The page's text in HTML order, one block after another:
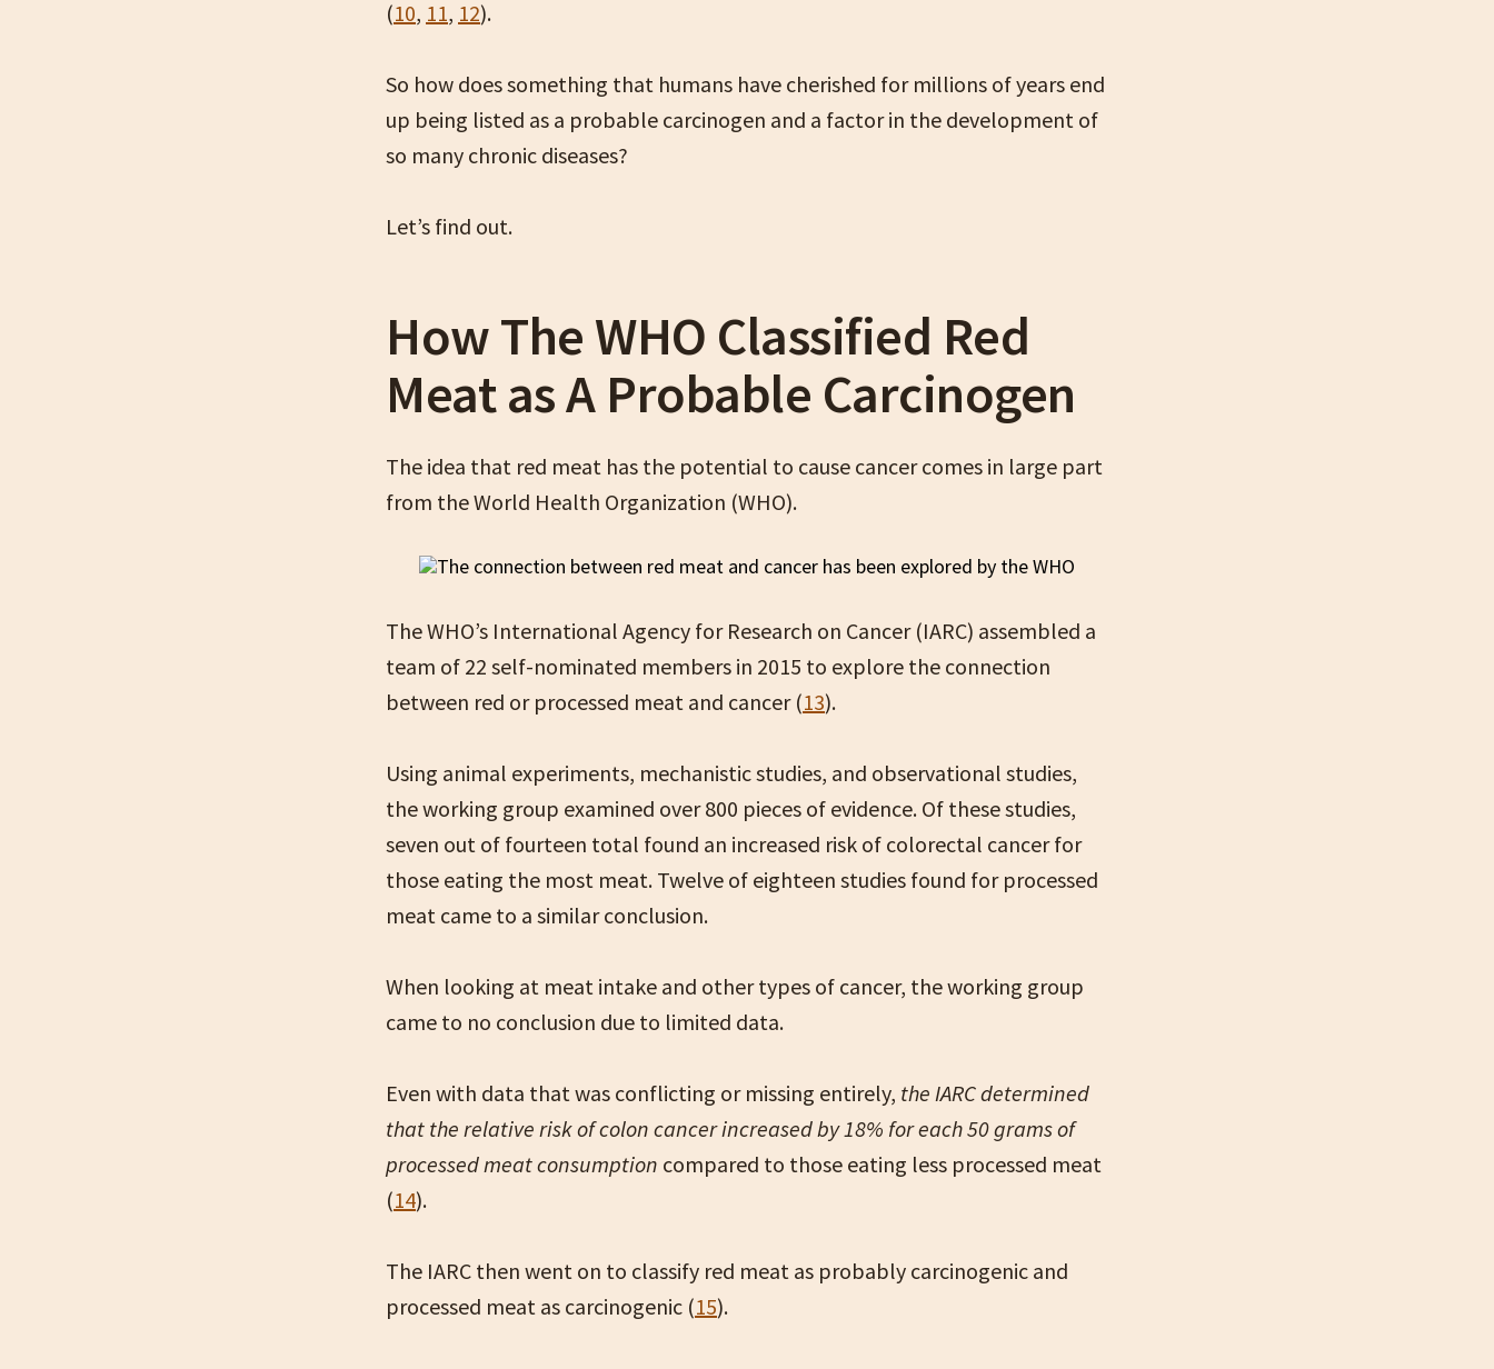
(10, 11, 12).
So how does something that humans have cherished for millions of years end
up being listed as a probable carcinogen and a factor in the development of
so many chronic diseases?
Let’s find out.
How The WHO Classified Red
Meat as A Probable Carcinogen
The idea that red meat has the potential to cause cancer comes in large part
from the World Health Organization (WHO).
The WHO’s International Agency for Research on Cancer (IARC) assembled a
team of 22 self-nominated members in 2015 to explore the connection
between red or processed meat and cancer (13).
Using animal experiments, mechanistic studies, and observational studies,
the working group examined over 800 pieces of evidence. Of these studies,
seven out of fourteen total found an increased risk of colorectal cancer for
those eating the most meat. Twelve of eighteen studies found for processed
meat came to a similar conclusion.
When looking at meat intake and other types of cancer, the working group
came to no conclusion due to limited data.
Even with data that was conflicting or missing entirely, the IARC determined
that the relative risk of colon cancer increased by 18% for each 50 grams of
processed meat consumption compared to those eating less processed meat
(14).
The IARC then went on to classify red meat as probably carcinogenic and
processed meat as carcinogenic (15).